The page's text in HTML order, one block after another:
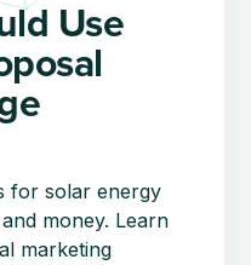
Use
for solar energy
money. Learn
marketing